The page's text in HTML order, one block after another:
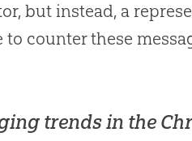
but instead, a
counter these
trends in the